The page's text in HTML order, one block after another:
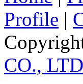
Profile |
CO.,